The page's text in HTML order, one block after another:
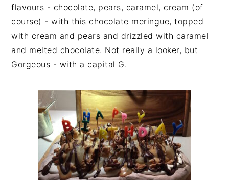
flavours - chocolate, pears, caramel, cream (of
course) - with this chocolate meringue, topped
with cream and pears and drizzled with caramel
and melted chocolate. Not really a looker, but
Gorgeous - with a capital G.